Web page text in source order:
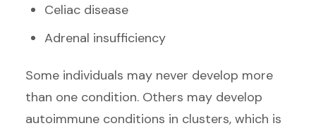
Celiac disease
Adrenal insufficiency
Some individuals may never develop more
than one condition. Others may develop
autoimmune conditions in clusters, which is